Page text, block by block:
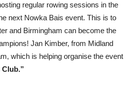
regular rowing sessions in the
next Nowka Bais event. This is to
and Birmingham can become the
Jan Kimber, from Midland
which is helping organise the event